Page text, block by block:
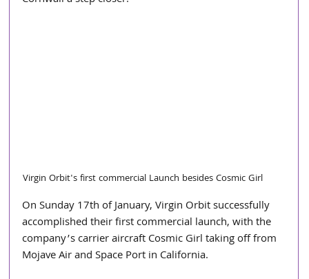
Virgin Orbit's first commercial Launch besides Cosmic Girl
On Sunday 17th of January, Virgin Orbit successfully
accomplished their first commercial launch, with the
company’s carrier aircraft Cosmic Girl taking off from
Mojave Air and Space Port in California.